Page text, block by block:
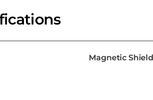
Magnetic